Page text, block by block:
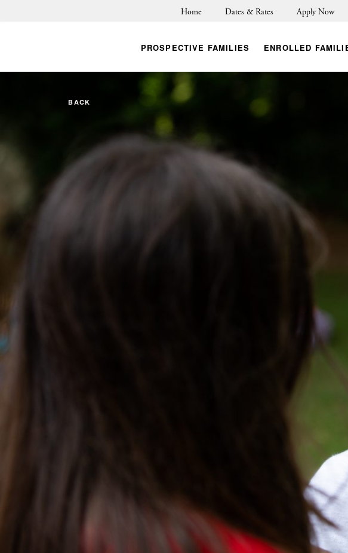
Home Dates & Rates Apply Now
PROSPECTIVE FAMILIES ENROLLED
BACK